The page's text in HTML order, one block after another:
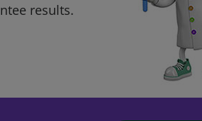
results.